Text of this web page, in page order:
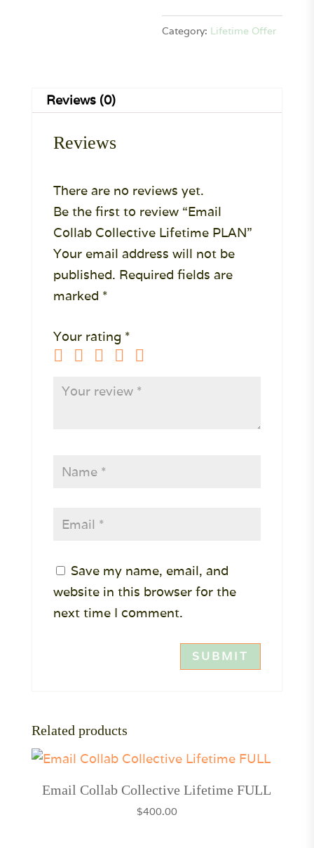
PLAN
quantity
Category: Lifetime Offer
Reviews (0)
Reviews
There are no reviews yet.
Be the first to review “Email
Collab Collective Lifetime PLAN”
Your email address will not be
published. Required fields are
marked *
Your rating *
Save my name, email, and
website in this browser for the
next time I comment.
Related products
Email Collab Collective Lifetime FULL
$400.00